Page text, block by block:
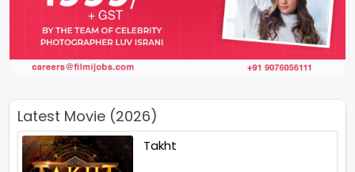
Latest Movie (2026)
Takht